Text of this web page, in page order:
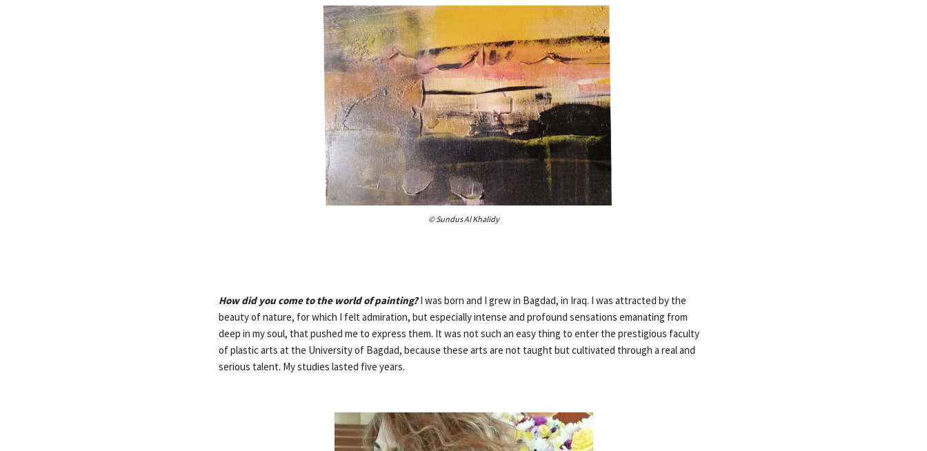
© Sundus Al Khalidy
How did you come to the world of painting?I was born and I grew in Bagdad, in Iraq. I was attracted by the
beauty of nature, for which I felt admiration, but especially intense and profound sensations emanating from
deep in my soul, that pushed me to express them. It was not such an easy thing to enter the prestigious faculty
of plastic arts at the University of Bagdad, because these arts are not taught but cultivated through a real and
serious talent. My studies lasted five years.